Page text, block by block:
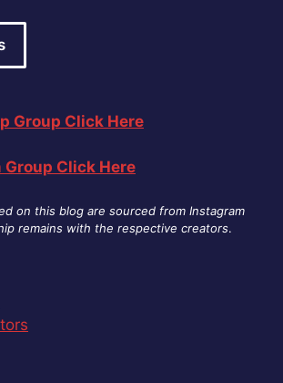
Group Click Here
Group Click Here
on this blog are sourced from Instagram
remains with the respective creators.